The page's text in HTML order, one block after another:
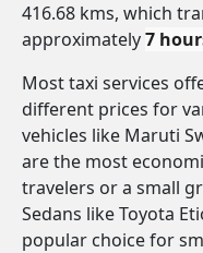
416.68 kms, which
approximately7
Most taxi services
different prices for
vehicles like Maruti
are the most
travelers or a small
Sedans like Toyota
popular choice for